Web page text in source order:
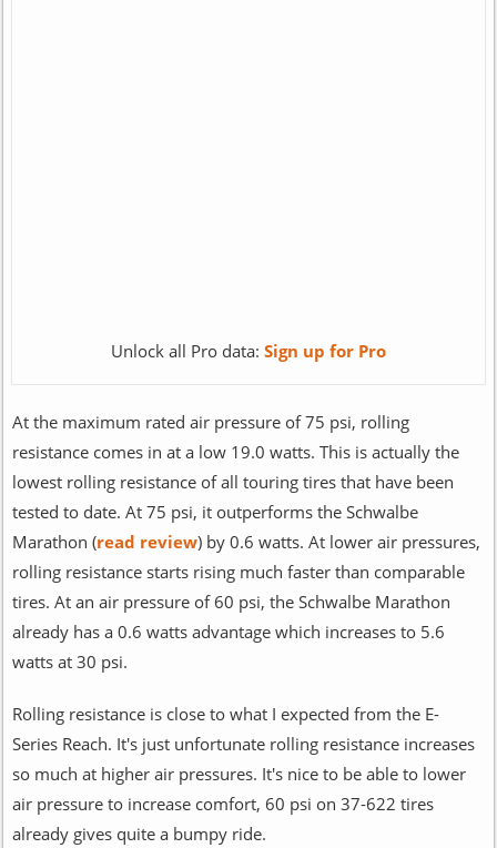
Unlock all Pro data: Sign up for Pro
At the maximum rated air pressure of 75 psi, rolling
resistance comes in at a low 19.0 watts. This is actually the
lowest rolling resistance of all touring tires that have been
tested to date. At 75 psi, it outperforms the Schwalbe
Marathon (read review) by 0.6 watts. At lower air pressures,
rolling resistance starts rising much faster than comparable
tires. At an air pressure of 60 psi, the Schwalbe Marathon
already has a 0.6 watts advantage which increases to 5.6
watts at 30 psi.
Rolling resistance is close to what I expected from the E-
Series Reach. It's just unfortunate rolling resistance increases
so much at higher air pressures. It's nice to be able to lower
air pressure to increase comfort, 60 psi on 37-622 tires
already gives quite a bumpy ride.